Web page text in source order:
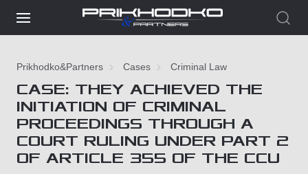
Prikhodko&Partners Cases Criminal Law
CASE: THEY ACHIEVED THE
INITIATION OF CRIMINAL
PROCEEDINGS THROUGH A
COURT RULING UNDER PART 2
OF ARTICLE 355 OF THE CСU